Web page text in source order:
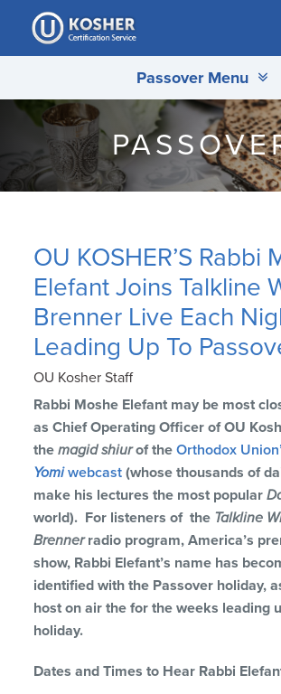
Please
note:
This
includes
accessibility
system.
Passover Menu
OU KOSHER’S Rabbi
Elefant Joins Talkline
Brenner Live Each
Leading Up To
OU Kosher Staff
Rabbi Moshe Elefant may be most
as Chief Operating Officer of OU
themagid shiurof theOrthodox
Yomiwebcast (whose thousands of
make his lectures the most popular
world). For listeners of the Talkline
Brennerradio program, America’s
show, Rabbi Elefant’s name has
identified with the Passover holiday,
host on air the for the weeks leading
holiday.
Dates and Times to Hear Rabbi